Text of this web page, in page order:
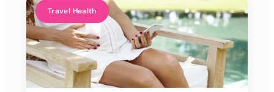
Travel Health